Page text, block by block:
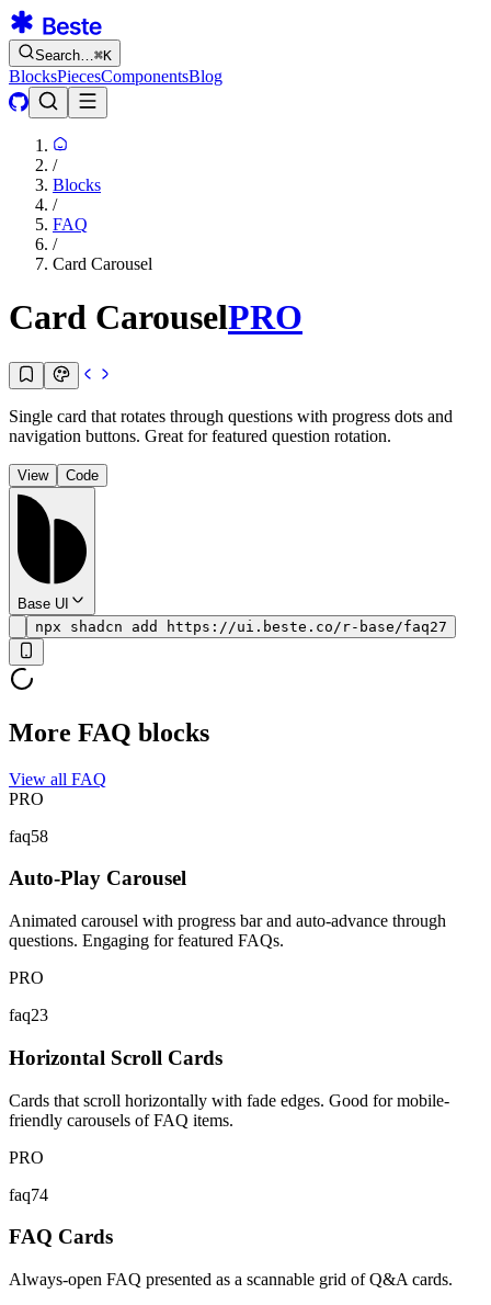
Search…⌘K
BlocksPiecesComponentsBlog
/
Blocks
/
FAQ
/
Card Carousel
Card CarouselPRO
Single card that rotates through questions with progress dots and
navigation buttons. Great for featured question rotation.
View Code
Base UI
npx shadcn add https://ui.beste.co/r-base/faq27
More FAQ blocks
View all FAQ
PRO
faq58
Auto-Play Carousel
Animated carousel with progress bar and auto-advance through
questions. Engaging for featured FAQs.
PRO
faq23
Horizontal Scroll Cards
Cards that scroll horizontally with fade edges. Good for mobile-
friendly carousels of FAQ items.
PRO
faq74
FAQ Cards
Always-open FAQ presented as a scannable grid of Q&A cards.